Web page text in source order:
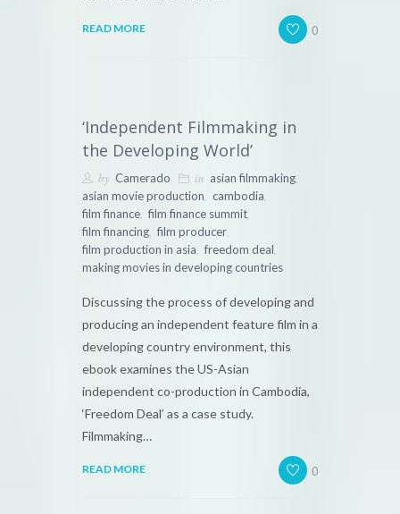
READ MORE 0
‘Independent Filmmaking in
the Developing World’
by Camerado in asian filmmaking,
asian movie production, cambodia,
film finance, film finance summit,
film financing, film producer,
film production in asia, freedom deal,
making movies in developing countries
Discussing the process of developing and
producing an independent feature film in a
developing country environment, this
ebook examines the US-Asian
independent co-production in Cambodia,
‘Freedom Deal’ as a case study.
Filmmaking…
READ MORE 0